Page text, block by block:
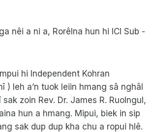
nêi a ni a, Rorêlna hun hi ICI Sub -
hi Independent Kohran
) leh a’n tuok leiin hmang sâ nghâl
sak zoin Rev. Dr. James R. Ruolngul,
hun a hmang. Mipui, biek in sip
sak dup dup kha chu a ropui hlê.